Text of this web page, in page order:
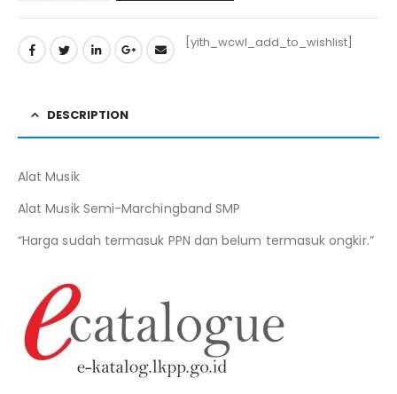
[yith_wcwl_add_to_wishlist]
DESCRIPTION
Alat Musik
Alat Musik Semi-Marchingband SMP
“Harga sudah termasuk PPN dan belum termasuk ongkir.”